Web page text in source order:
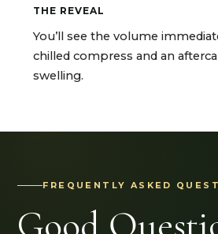
THE REVEAL
You’ll see the volume
chilled compress and an
swelling.
FREQUENTLY ASKED